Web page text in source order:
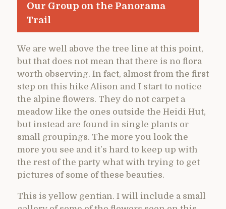
Our Group on the Panorama
Trail
We are well above the tree line at this point,
but that does not mean that there is no flora
worth observing. In fact, almost from the first
step on this hike Alison and I start to notice
the alpine flowers. They do not carpet a
meadow like the ones outside the Heidi Hut,
but instead are found in single plants or
small groupings. The more you look the
more you see and it’s hard to keep up with
the rest of the party what with trying to get
pictures of some of these beauties.
This is yellow gentian. I will include a small